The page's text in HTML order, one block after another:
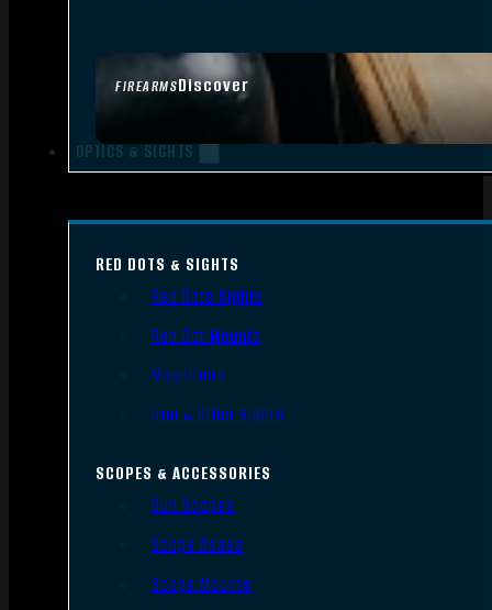
FIREARMSDiscover
OPTICS & SIGHTS
RED DOTS & SIGHTS
Red Dots Sights
Red Dot Mounts
Magnifiers
Iron & Other Sights
SCOPES & ACCESSORIES
Gun Scopes
Scope Bases
Scope Mounts